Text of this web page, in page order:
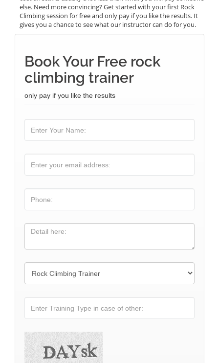
else. Need more convincing? Get started with your first Rock
Climbing session for free and only pay if you like the results. It
gives you a chance to see what our instructor can do for you.
Book Your Free rock
climbing trainer
only pay if you like the results